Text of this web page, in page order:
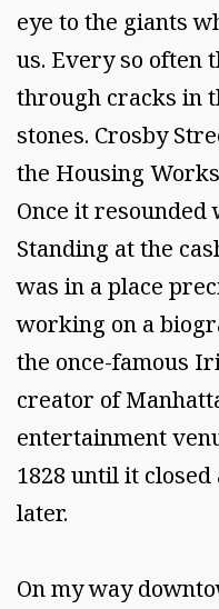
eye to the giants
us. Every so often
through cracks in
stones. Crosby
the Housing
Once it resounded
Standing at the
was in a place
working on a
the once-famous
creator of
entertainment
1828 until it closed
later.
On my way